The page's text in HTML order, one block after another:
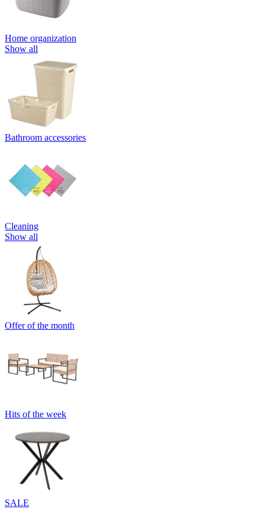
Home organization
Show all
Bathroom accessories
Cleaning
Show all
Offer of the month
Hits of the week
SALE